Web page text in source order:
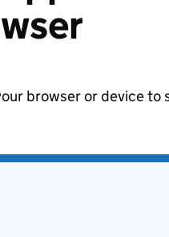
browser or device to